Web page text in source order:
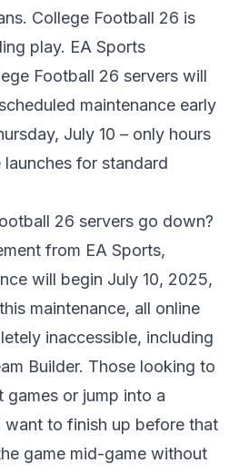
College Football 26 is
play. EA Sports
Football 26 servers will
maintenance early
July 10 – only hours
for standard
26 servers go down?
from EA Sports,
will begin July 10, 2025,
maintenance, all online
inaccessible, including
Builder. Those looking to
or jump into a
want to finish up before that
game mid-game without